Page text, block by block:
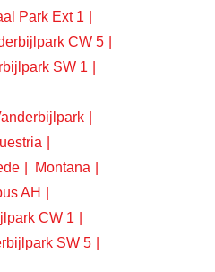
Park Ext 1
CW 5
SW 1
Montana
AH
CW 1
SW 5